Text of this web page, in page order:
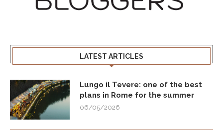
LATEST ARTICLES
Lungo il Tevere: one of the best
plans in Rome for the summer
06/05/2026